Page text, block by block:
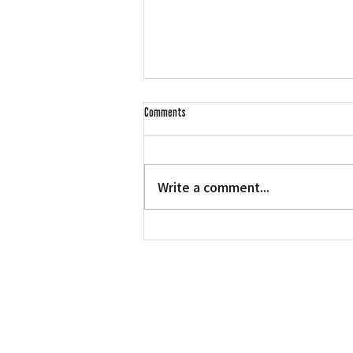
Comments
Write a comment...